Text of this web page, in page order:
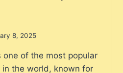
8, 2025
one of the most popular
the world, known for